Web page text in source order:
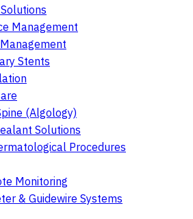
Management
Stents
(Algology)
Solutions
Procedures
Monitoring
& Guidewire Systems